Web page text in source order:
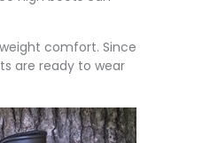
comfort. Since
are ready to wear